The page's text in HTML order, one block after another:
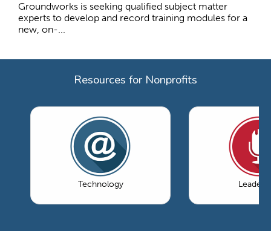
Groundworks is seeking qualified subject matter
experts to develop and record training modules for a
new, on-...
Resources for Nonprofits
Technology